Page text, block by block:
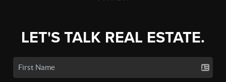
LET'S TALK REAL ESTATE.